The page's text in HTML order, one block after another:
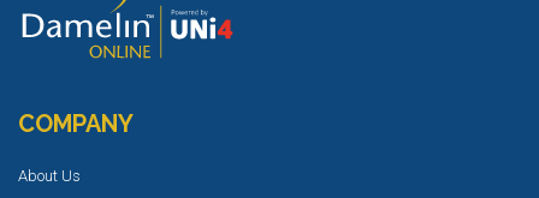
COMPANY
About Us